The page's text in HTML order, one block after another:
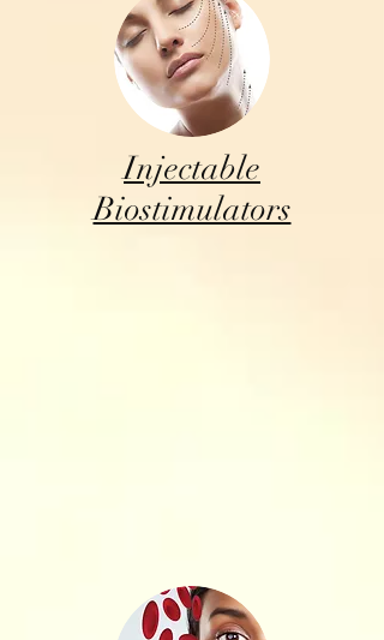
Injectable
Biostimulators